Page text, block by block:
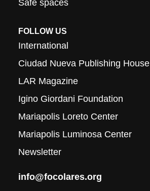
Safe spaces
FOLLOW US
International
Ciudad Nueva Publishing House
LAR Magazine
Igino Giordani Foundation
Mariapolis Loreto Center
Mariapolis Luminosa Center
Newsletter
info@focolares.org